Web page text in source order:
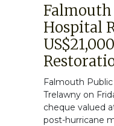
Hospital
Falmouth
Trelawny on
cheque valued
post-hurricane